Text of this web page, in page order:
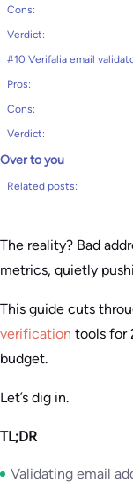
Cons:
Verdict:
#10 Verifalia email
Pros:
Cons:
Verdict:
Over to you
Related posts:
The reality? Bad
metrics, quietly
This guide cuts
verification tools for
budget.
Let’s dig in.
TL;DR
Validating email